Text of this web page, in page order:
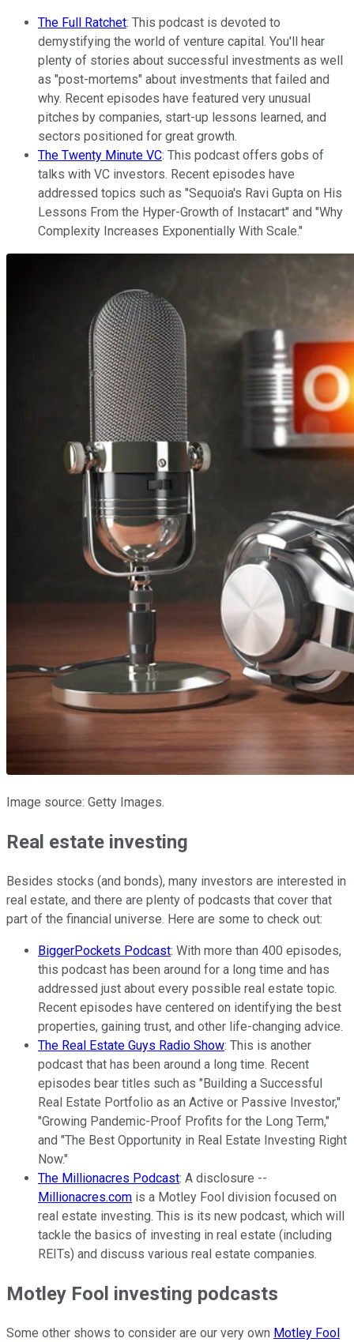
The Full Ratchet: This podcast is devoted to
demystifying the world of venture capital. You'll hear
plenty of stories about successful investments as well
as "post-mortems" about investments that failed and
why. Recent episodes have featured very unusual
pitches by companies, start-up lessons learned, and
sectors positioned for great growth.
The Twenty Minute VC: This podcast offers gobs of
talks with VC investors. Recent episodes have
addressed topics such as "Sequoia's Ravi Gupta on His
Lessons From the Hyper-Growth of Instacart" and "Why
Complexity Increases Exponentially With Scale."
Image source: Getty Images.
Real estate investing
Besides stocks (and bonds), many investors are interested in
real estate, and there are plenty of podcasts that cover that
part of the financial universe. Here are some to check out:
BiggerPockets Podcast: With more than 400 episodes,
this podcast has been around for a long time and has
addressed just about every possible real estate topic.
Recent episodes have centered on identifying the best
properties, gaining trust, and other life-changing advice.
The Real Estate Guys Radio Show: This is another
podcast that has been around a long time. Recent
episodes bear titles such as "Building a Successful
Real Estate Portfolio as an Active or Passive Investor,"
"Growing Pandemic-Proof Profits for the Long Term,"
and "The Best Opportunity in Real Estate Investing Right
Now."
The Millionacres Podcast: A disclosure --
Millionacres.com is a Motley Fool division focused on
real estate investing. This is its new podcast, which will
tackle the basics of investing in real estate (including
REITs) and discuss various real estate companies.
Motley Fool investing podcasts
Some other shows to consider are our very own Motley Fool